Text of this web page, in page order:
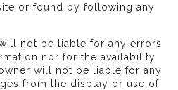
or found by following any
not be liable for any errors
nor for the availability
will not be liable for any
from the display or use of